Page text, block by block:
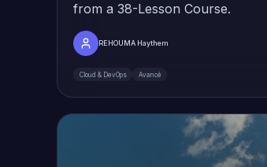
from a 38-Lesson Course.
REHOUMA Haythem
Cloud & DevOps Avancé